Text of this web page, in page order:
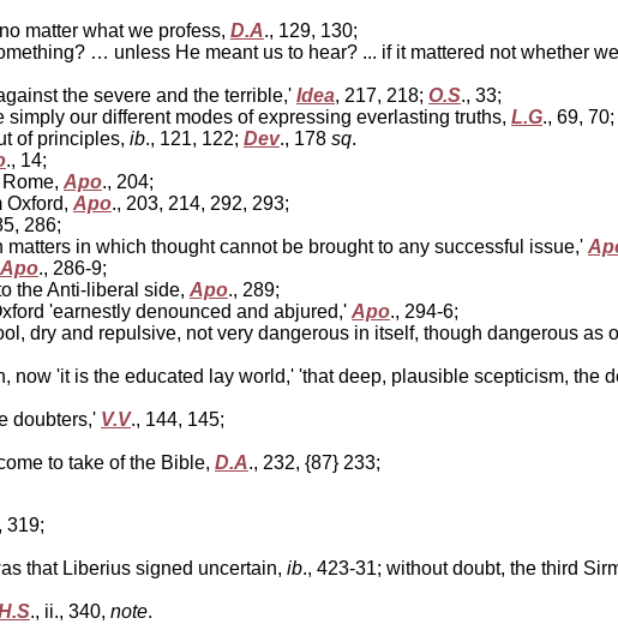
matter what we profess, D.A., 129, 130;
… unless He meant us to hear? ... if it mattered not whether
the severe and the terrible,' Idea, 217, 218; O.S., 33;
our different modes of expressing everlasting truths, L.G., 69, 70;
of principles, ib., 121, 122; Dev., 178 sq.
., 14;
Apo., 204;
Apo., 203, 214, 292, 293;
286;
in which thought cannot be brought to any successful issue,'
Apo., 286-9;
the Anti-liberal side, Apo., 289;
'earnestly denounced and abjured,' Apo., 294-6;
dry and repulsive, not very dangerous in itself, though dangerous as
'it is the educated lay world,' 'that deep, plausible scepticism, the
doubters,' V.V., 144, 145;
to take of the Bible, D.A., 232, {87} 233;
319;
that Liberius signed uncertain, ib., 423-31; without doubt, the third
., ii., 340, note.